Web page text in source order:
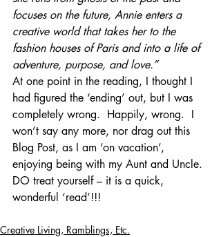
focuses on the future, Annie enters a
creative world that takes her to the
fashion houses of Paris and into a life of
adventure, purpose, and love.”
At one point in the reading, I thought I
had figured the ‘ending’ out, but I was
completely wrong.  Happily, wrong.  I
won’t say any more, nor drag out this
Blog Post, as I am ‘on vacation’,
enjoying being with my Aunt and Uncle.
DO treat yourself – it is a quick,
wonderful ‘read’!!!
Creative Living, Ramblings, Etc.